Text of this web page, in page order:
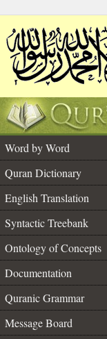
Word by Word
Quran Dictionary
English Translation
Syntactic Treebank
Ontology of Concepts
Documentation
Quranic Grammar
Message Board